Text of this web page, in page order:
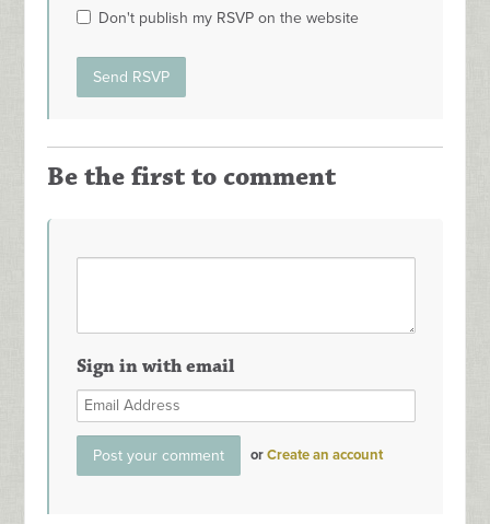
Don't publish my RSVP on the website
Be the first to comment
Sign in with email
orCreate an account